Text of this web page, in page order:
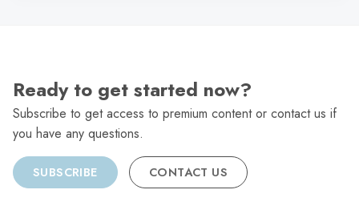
Ready to get started now?
Subscribe to get access to premium content or contact us if
you have any questions.
SUBSCRIBE CONTACT US